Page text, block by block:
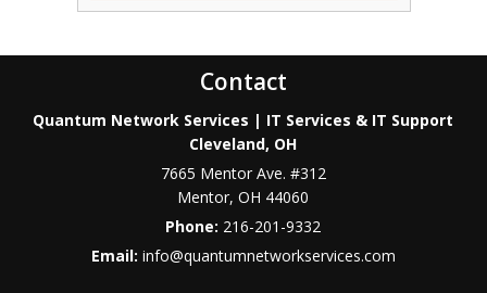
Contact
Quantum Network Services | IT Services & IT Support
Cleveland, OH
7665 Mentor Ave. #312
Mentor,OH 44060
Phone: 216-201-9332
Email: info@quantumnetworkservices.com